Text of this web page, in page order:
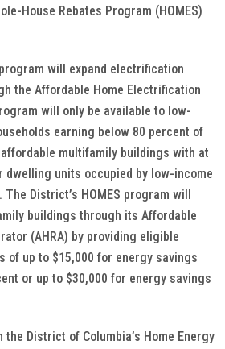
House Rebates Program (HOMES)
program will expand electrification
the Affordable Home Electrification
will only be available to low-
earning below 80 percent of
multifamily buildings with at
dwelling units occupied by low-income
District’s HOMES program will
buildings through its Affordable
(AHRA) by providing eligible
of up to $15,000 for energy savings
or up to $30,000 for energy savings
District of Columbia’s Home Energy